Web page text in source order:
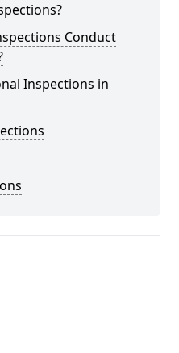
Conduct
Inspections in